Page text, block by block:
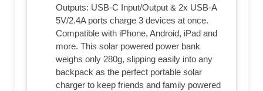
Outputs: USB-C Input/Output & 2x USB-A
5V/2.4A ports charge 3 devices at once.
Compatible with iPhone, Android, iPad and
more. This solar powered power bank
weighs only 280g, slipping easily into any
backpack as the perfect portable solar
charger to keep friends and family powered